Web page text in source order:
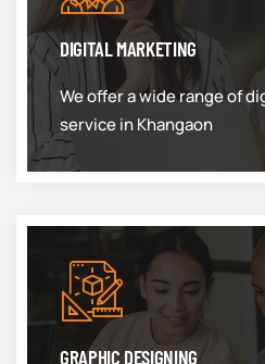
DIGITAL MARKETING
We offer a wide range of
service in Khangaon
GRAPHIC DESIGNING